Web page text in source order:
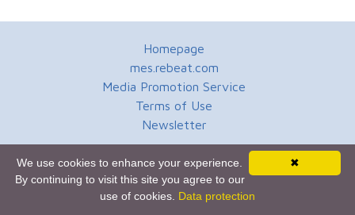
Homepage
mes.rebeat.com
Media Promotion Service
Terms of Use
Newsletter
✖
We use cookies to enhance your experience.
By continuing to visit this site you agree to our
use of cookies. Data protection